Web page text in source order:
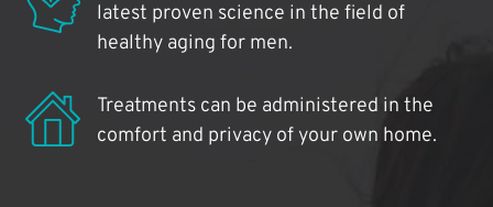
latest proven science in the field of
healthy aging for men.
Treatments can be administered in the
comfort and privacy of your own home.